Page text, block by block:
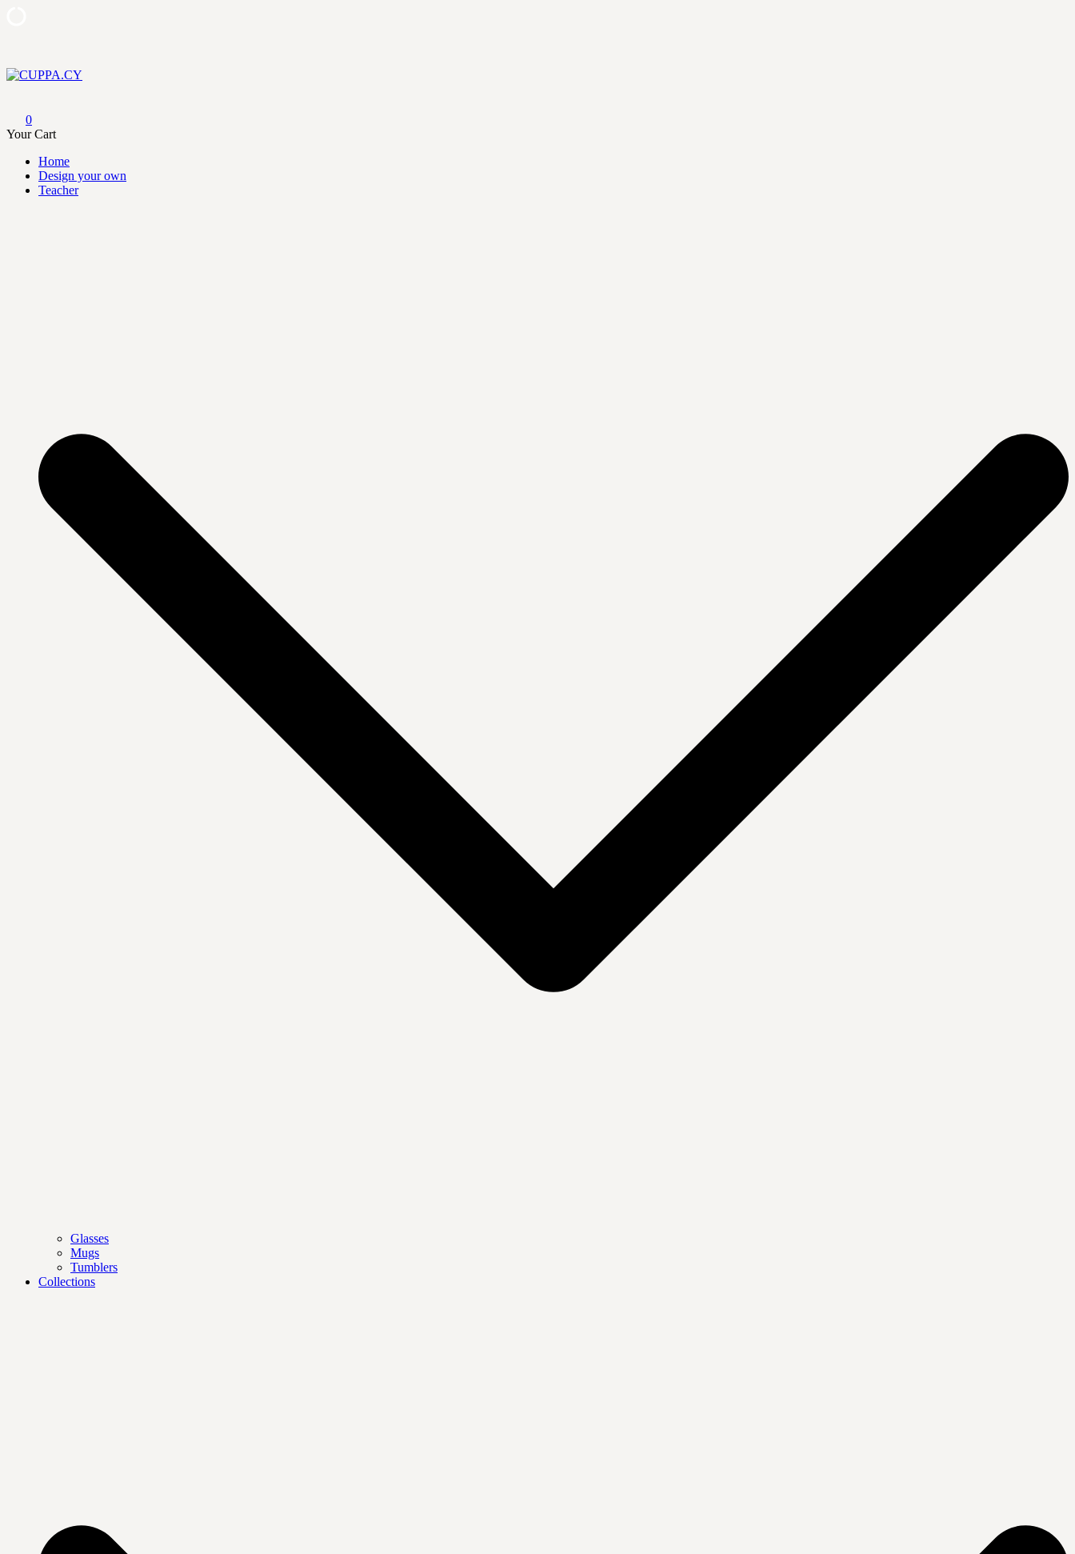
to
content
0
Your Cart
Home
Design your own
Teacher
Glasses
Mugs
Tumblers
Collections